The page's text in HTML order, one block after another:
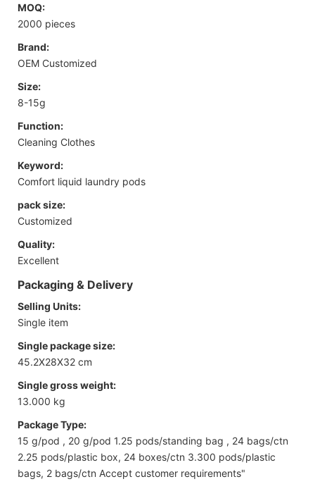
MOQ:
2000 pieces
Brand:
OEM Customized
Size:
8-15g
Function:
Cleaning Clothes
Keyword:
Comfort liquid laundry pods
pack size:
Customized
Quality:
Excellent
Packaging & Delivery
Selling Units:
Single item
Single package size:
45.2X28X32 cm
Single gross weight:
13.000 kg
Package Type:
15 g/pod , 20 g/pod 1.25 pods/standing bag , 24 bags/ctn
2.25 pods/plastic box, 24 boxes/ctn 3.300 pods/plastic
bags, 2 bags/ctn Accept customer requirements"